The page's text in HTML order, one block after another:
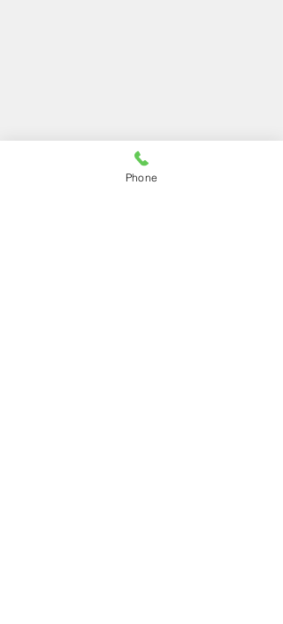
Email:southendmedical.centre@nhs.net
Phone